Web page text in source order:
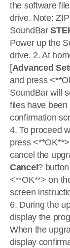
the software
drive. Note:
SoundBar
Power up the
drive. 2. At
[Advanced
and press
SoundBar will
files have
confirmation
4. To proceed
press
cancel the
Cancel ?
<**OK**> on
screen
6. During the
display the
When the
display